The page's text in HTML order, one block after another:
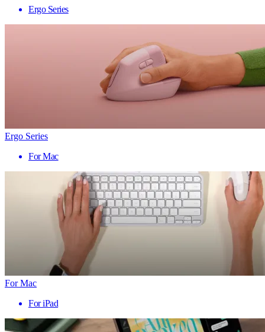
Ergo Series
Ergo Series
For Mac
For Mac
For iPad